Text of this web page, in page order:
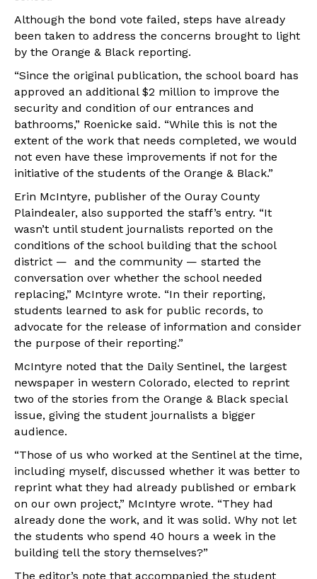
Although the bond vote failed, steps have already
been taken to address the concerns brought to light
by the Orange & Black reporting.
“Since the original publication, the school board has
approved an additional $2 million to improve the
security and condition of our entrances and
bathrooms,” Roenicke said. “While this is not the
extent of the work that needs completed, we would
not even have these improvements if not for the
initiative of the students of the Orange & Black.”
Erin McIntyre, publisher of the Ouray County
Plaindealer, also supported the staff’s entry. “It
wasn’t until student journalists reported on the
conditions of the school building that the school
district — and the community — started the
conversation over whether the school needed
replacing,” McIntyre wrote. “In their reporting,
students learned to ask for public records, to
advocate for the release of information and consider
the purpose of their reporting.”
McIntyre noted that the Daily Sentinel, the largest
newspaper in western Colorado, elected to reprint
two of the stories from the Orange & Black special
issue, giving the student journalists a bigger
audience.
“Those of us who worked at the Sentinel at the time,
including myself, discussed whether it was better to
reprint what they had already published or embark
on our own project,” McIntyre wrote. “They had
already done the work, and it was solid. Why not let
the students who spend 40 hours a week in the
building tell the story themselves?”
The editor’s note that accompanied the student